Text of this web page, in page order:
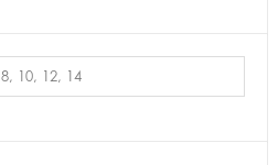
8, 10, 12, 14